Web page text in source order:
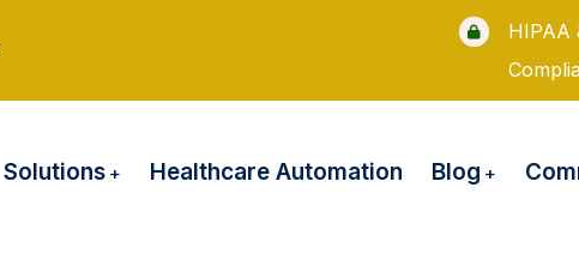
HIPAA
Solutions Healthcare Automation Blog